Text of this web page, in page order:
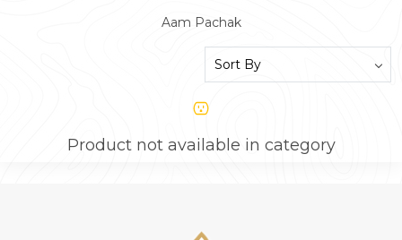
Aam Pachak
Product not available in category